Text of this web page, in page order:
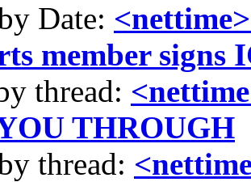
Date:
member signs
thread:
THROUGH
thread: